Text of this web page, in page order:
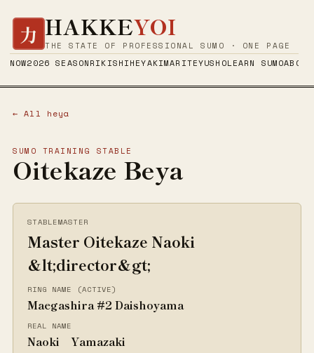
力 HAKKEYOI
THE STATE OF PROFESSIONAL SUMO · ONE PAGE
NOW2026 SEASONRIKISHIHEYAKIMARITEYUSHOLEARN SUMOABOUT
← All heya
SUMO TRAINING STABLE
Oitekaze Beya
STABLEMASTER
Master Oitekaze Naoki
&lt;director&gt;
RING NAME (ACTIVE)
Maegashira #2 Daishoyama
REAL NAME
Naoki Yamazaki